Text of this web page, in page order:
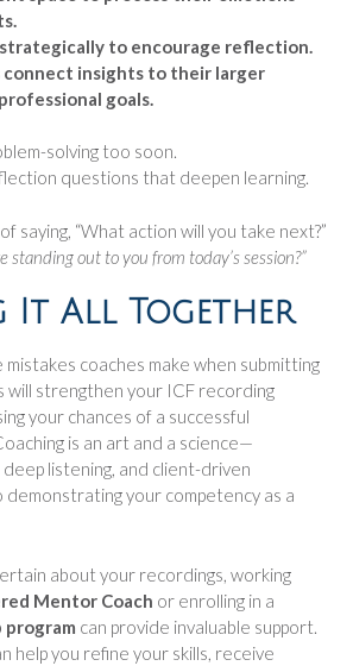
strategically to encourage reflection.
connect insights to their larger
goals.
solving too soon.
questions that deepen learning.
saying, “What action will you take next?”
standing out to you from today’s session?”
It All Together
coaches make when submitting
will strengthen your ICF recording
your chances of a successful
is an art and a science—
deep listening, and client-driven
demonstrating your competency as a
about your recordings, working
Mentor Coach or enrolling in a
can provide invaluable support.
help you refine your skills, receive